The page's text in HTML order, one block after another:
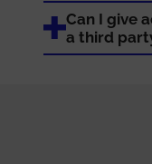
Can I give
a third